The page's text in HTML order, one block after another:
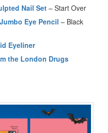
Nail Set– Start Over
Eye Pencil – Black
Eyeliner
the London Drugs